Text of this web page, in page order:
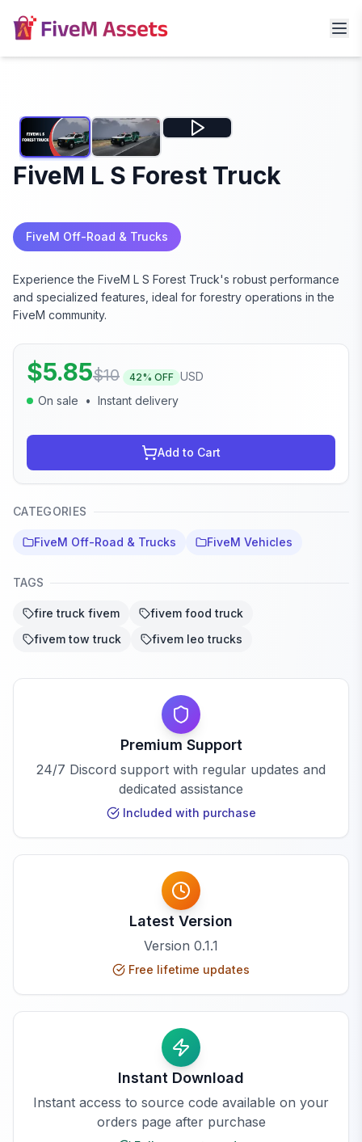
FiveM L S Forest Truck
FiveM Off-Road & Trucks
Experience the FiveM L S Forest Truck's robust performance
and specialized features, ideal for forestry operations in the
FiveM community.
$5.85$10 42% OFF USD
On sale
• Instant delivery
Add to Cart
CATEGORIES
FiveM Off-Road & Trucks FiveM Vehicles
TAGS
fire truck fivem
fivem food truck
fivem tow truck
fivem leo trucks
Premium Support
24/7 Discord support with regular updates and
dedicated assistance
Included with purchase
Latest Version
Version 0.1.1
Free lifetime updates
Instant Download
Instant access to source code available on your
orders page after purchase